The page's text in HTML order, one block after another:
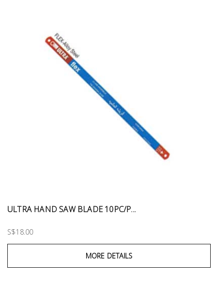
ULTRA HAND SAW BLADE 10PC/P...
S$18.00
MORE DETAILS